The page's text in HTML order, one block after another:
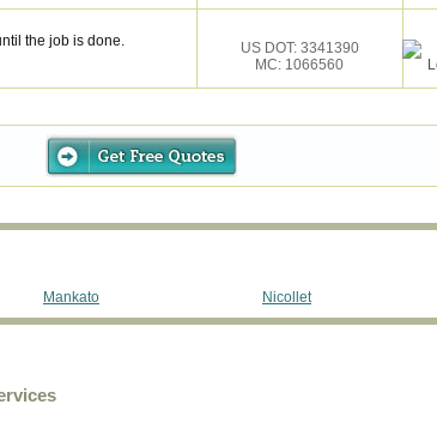
the job is done.
US DOT: 3341390
MC: 1066560
Mankato Nicollet